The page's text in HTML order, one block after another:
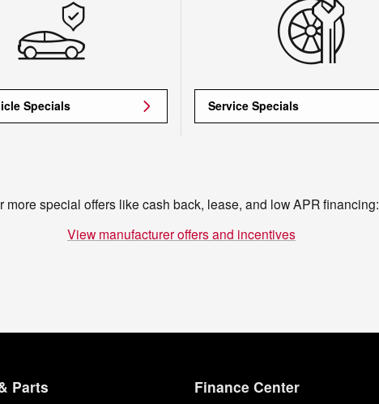
Specials Service Specials
more special offers like cash back, lease, and low APR financing:
View manufacturer offers and incentives
Parts Finance Center